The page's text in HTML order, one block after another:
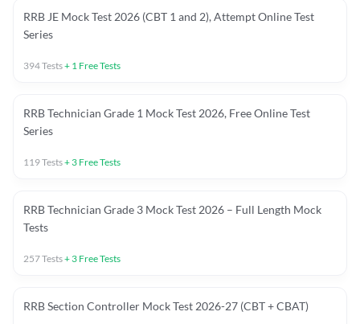
RRB JE Mock Test 2026 (CBT 1 and 2), Attempt Online Test
Series
394Tests+ 1 Free Tests
RRB Technician Grade 1 Mock Test 2026, Free Online Test
Series
119Tests+ 3 Free Tests
RRB Technician Grade 3 Mock Test 2026 – Full Length Mock
Tests
257Tests+ 3 Free Tests
RRB Section Controller Mock Test 2026-27 (CBT + CBAT)